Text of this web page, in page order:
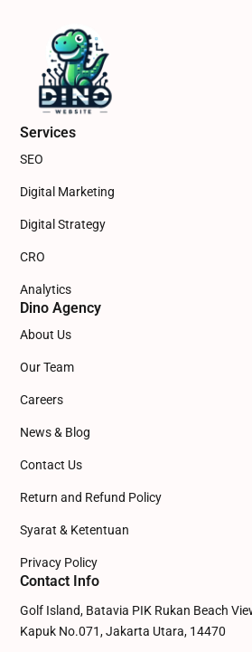
Services
SEO
Digital Marketing
Digital Strategy
CRO
Analytics
Dino Agency
About Us
Our Team
Careers
News & Blog
Contact Us
Return and Refund Policy
Syarat & Ketentuan
Privacy Policy
Contact Info
Golf Island, Batavia PIK Rukan Beach
Kapuk No.071, Jakarta Utara, 14470